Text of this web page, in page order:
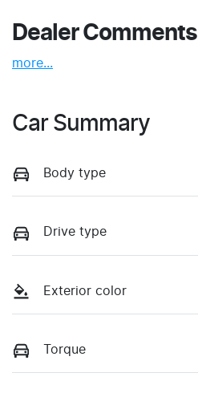
Dealer Comments
more...
Car Summary
Body type
Drive type
Exterior color
Torque